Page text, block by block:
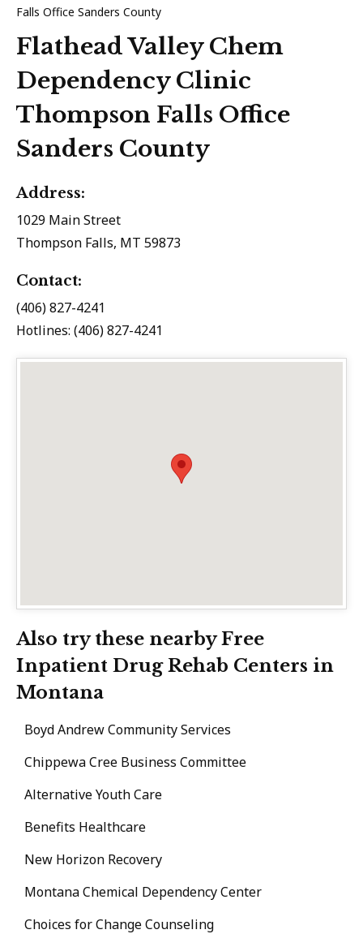
Falls Office Sanders County
Flathead Valley Chem
Dependency Clinic
Thompson Falls Office
Sanders County
Address:
1029 Main Street
Thompson Falls, MT 59873
Contact:
(406) 827-4241
Hotlines: (406) 827-4241
Also try these nearby Free
Inpatient Drug Rehab Centers in
Montana
Boyd Andrew Community Services
Chippewa Cree Business Committee
Alternative Youth Care
Benefits Healthcare
New Horizon Recovery
Montana Chemical Dependency Center
Choices for Change Counseling